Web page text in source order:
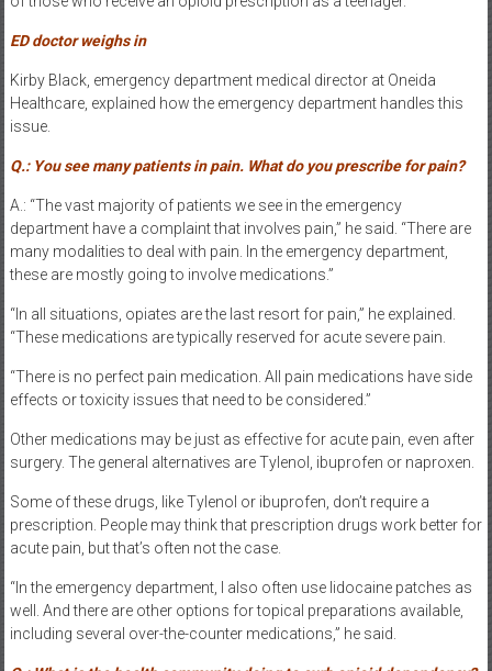
ED doctor weighs in
Kirby Black, emergency department medical director at Oneida
Healthcare, explained how the emergency department handles this
issue.
Q.: You see many patients in pain. What do you prescribe for pain?
A.: “The vast majority of patients we see in the emergency
department have a complaint that involves pain,” he said. “There are
many modalities to deal with pain. In the emergency department,
these are mostly going to involve medications.”
“In all situations, opiates are the last resort for pain,” he explained.
“These medications are typically reserved for acute severe pain.
“There is no perfect pain medication. All pain medications have side
effects or toxicity issues that need to be considered.”
Other medications may be just as effective for acute pain, even after
surgery. The general alternatives are Tylenol, ibuprofen or naproxen.
Some of these drugs, like Tylenol or ibuprofen, don’t require a
prescription. People may think that prescription drugs work better for
acute pain, but that’s often not the case.
“In the emergency department, I also often use lidocaine patches as
well. And there are other options for topical preparations available,
including several over-the-counter medications,” he said.